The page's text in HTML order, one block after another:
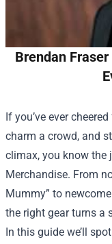
Brendan
If you’ve ever
charm a crowd, and
climax, you know the
Merchandise. From
Mummy” to
the right gear turns a
In this guide we’ll